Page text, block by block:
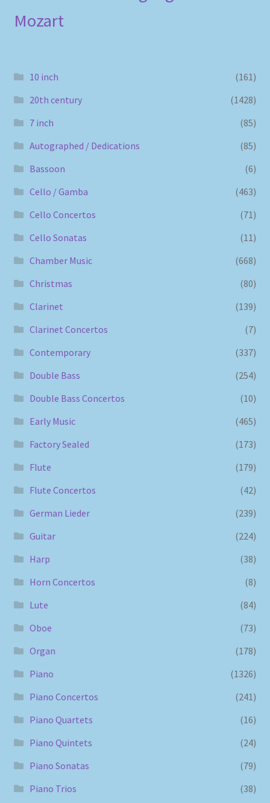
Mozart
10 inch
(161)
20th century
(1428)
7 inch
(85)
Autographed / Dedications
(85)
Bassoon
(6)
Cello / Gamba
(463)
Cello Concertos
(71)
Cello Sonatas
(11)
Chamber Music
(668)
Christmas
(80)
Clarinet
(139)
Clarinet Concertos
(7)
Contemporary
(337)
Double Bass
(254)
Double Bass Concertos
(10)
Early Music
(465)
Factory Sealed
(173)
Flute
(179)
Flute Concertos
(42)
German Lieder
(239)
Guitar
(224)
Harp
(38)
Horn Concertos
(8)
Lute
(84)
Oboe
(73)
Organ
(178)
Piano
(1326)
Piano Concertos
(241)
Piano Quartets
(16)
Piano Quintets
(24)
Piano Sonatas
(79)
Piano Trios
(38)